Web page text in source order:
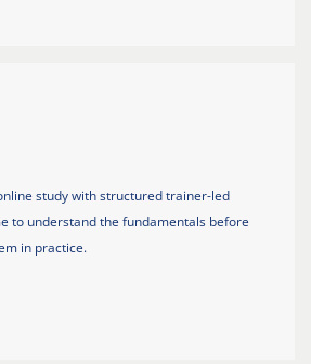
study with structured trainer-led
to understand the fundamentals before
in practice.